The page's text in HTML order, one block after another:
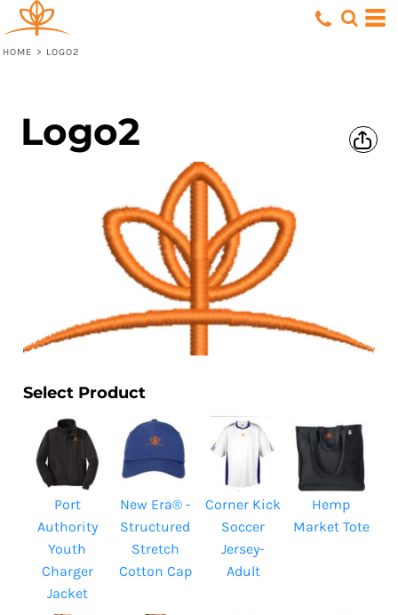
HOME > LOGO2
Logo2
Select Product
Port
Authority
Youth
Charger
Jacket
New Era® -
Structured
Stretch
Cotton Cap
Corner Kick
Soccer
Jersey-
Adult
Hemp
Market Tote